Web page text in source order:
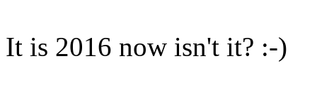
It is 2016 now isn't it? :-)